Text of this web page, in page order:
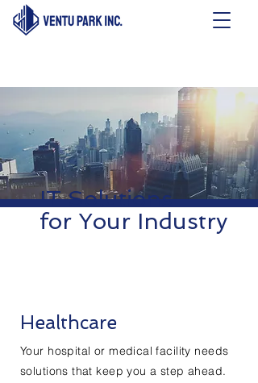
IT Solutions
for Your Industry
Healthcare
Your hospital or medical facility needs
solutions that keep you a step ahead.